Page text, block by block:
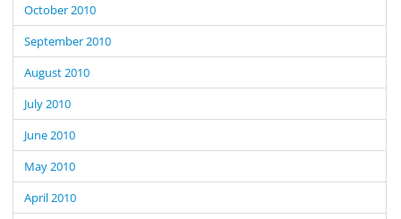
October 2010
September 2010
August 2010
July 2010
June 2010
May 2010
April 2010